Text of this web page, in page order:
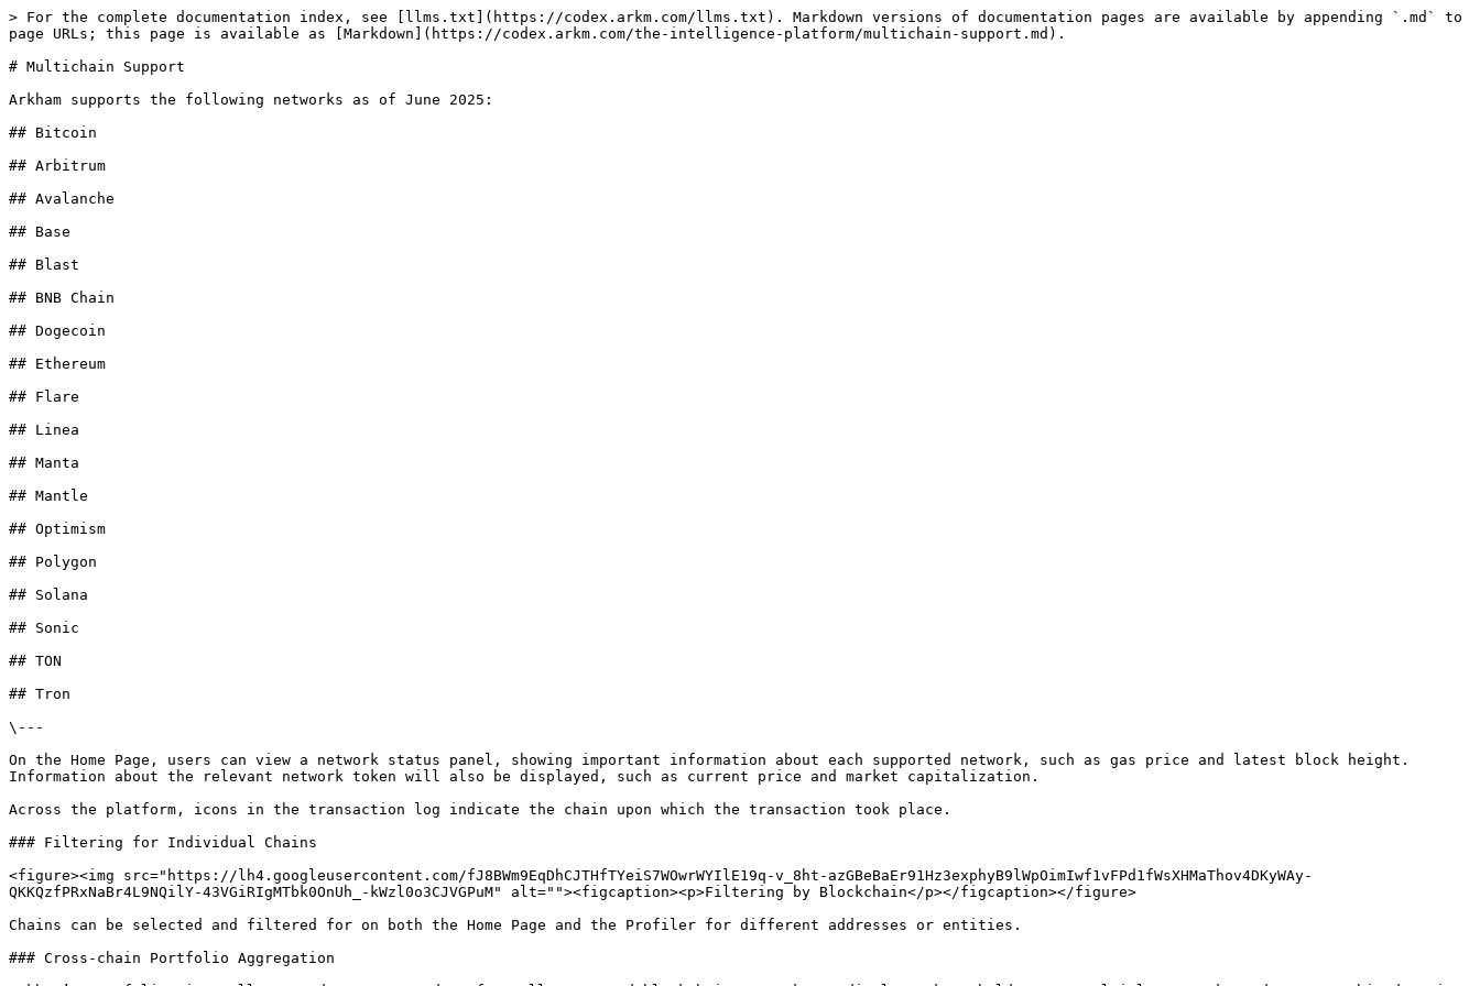
> For the complete documentation index, see [llms.txt](https://codex.arkm.com/llms.txt). Markdown versions of documentation pages are available by appending `.md` to
page URLs; this page is available as [Markdown](https://codex.arkm.com/the-intelligence-platform/multichain-support.md).
# Multichain Support
Arkham supports the following networks as of June 2025:
## Bitcoin
## Arbitrum
## Avalanche
## Base
## Blast
## BNB Chain
## Dogecoin
## Ethereum
## Flare
## Linea
## Manta
## Mantle
## Optimism
## Polygon
## Solana
## Sonic
## TON
## Tron
\---
On the Home Page, users can view a network status panel, showing important information about each supported network, such as gas price and latest block height.
Information about the relevant network token will also be displayed, such as current price and market capitalization.
Across the platform, icons in the transaction log indicate the chain upon which the transaction took place.
### Filtering for Individual Chains
<figure><img src="https://lh4.googleusercontent.com/fJ8BWm9EqDhCJTHfTYeiS7WOwrWYIlE19q-v_8ht-azGBeBaEr91Hz3exphyB9lWpOimIwf1vFPd1fWsXHMaThov4DKyWAy-
QKKQzfPRxNaBr4L9NQilY-43VGiRIgMTbk0OnUh_-kWzl0o3CJVGPuM" alt=""><figcaption><p>Filtering by Blockchain</p></figcaption></figure>
Chains can be selected and filtered for on both the Home Page and the Profiler for different addresses or entities.
### Cross-chain Portfolio Aggregation